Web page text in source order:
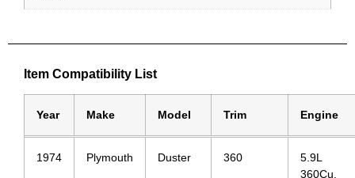
Item Compatibility List
Year Make Model Trim Engine
1974 Plymouth Duster 360
5.9L
360Cu.